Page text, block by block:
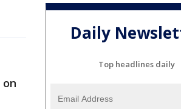
Daily
Top headlines daily